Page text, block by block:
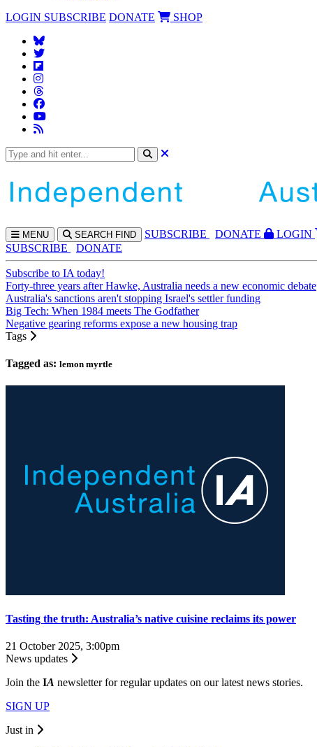
LOGIN SUBSCRIBE DONATE SHOP
MENU SEARCH FIND SUBSCRIBE DONATE LOGIN
SUBSCRIBE
DONATE
Subscribe to IA today!
Forty-three years after Hawke, Australia needs a new economic debate
Australia's sanctions aren't stopping Israel's settler funding
Big Tech: When 1984 meets The Godfather
Negative gearing reforms expose a new housing trap
Tags
Tagged as: lemon myrtle
Tasting the truth: Australia’s native cuisine reclaims its power
21 October 2025, 3:00pm
News updates
Join the IA newsletter for regular updates on our latest news stories.
SIGN UP
Just in